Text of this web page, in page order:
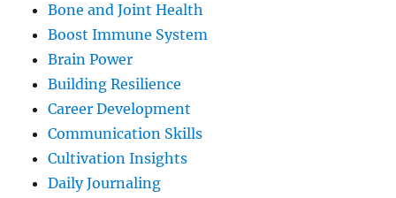
Bone and Joint Health
Boost Immune System
Brain Power
Building Resilience
Career Development
Communication Skills
Cultivation Insights
Daily Journaling